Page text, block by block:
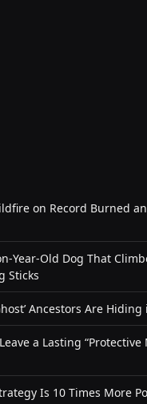
on Record Burned
Year-Old Dog That
Sticks
Ancestors Are
a Lasting “Protective
Is 10 Times More